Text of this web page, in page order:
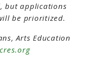
but applications
be prioritized.
Arts Education